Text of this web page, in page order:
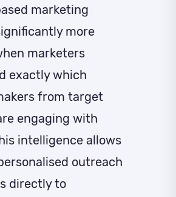
marketing
more
marketers
exactly which
from target
engaging with
intelligence allows
outreach
directly to